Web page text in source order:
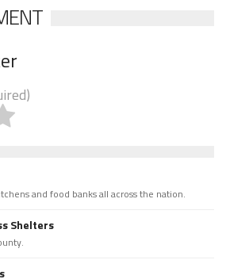
and food banks all across the nation.
Shelters